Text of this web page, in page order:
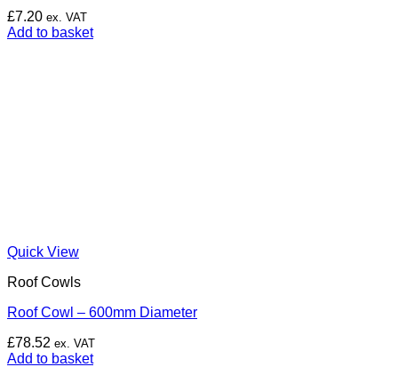
£7.20 ex. VAT
Add to basket
Quick View
Roof Cowls
Roof Cowl – 600mm Diameter
£78.52 ex. VAT
Add to basket